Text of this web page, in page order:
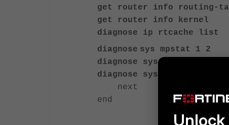
get router info routing-
get router info kernel
diagnose ip rtcache list
diagnose sys mpstat 1 2
diagnose sys top-mem 20
diagnose sys top 9 99 2"
next
end